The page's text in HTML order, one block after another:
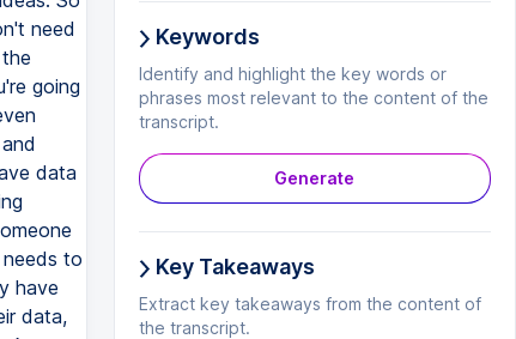
Keywords
Identify and highlight the key words or
phrases most relevant to the content of the
transcript.
Generate
Key Takeaways
Extract key takeaways from the content of
the transcript.